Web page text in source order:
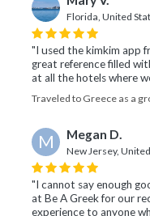
Florida, United
"I used the kimkim app
great reference filled
at all the hotels where
Traveled to Greece as a
M Megan D.
New Jersey,
"I cannot say enough
at Be A Greek for our
experience to anyone